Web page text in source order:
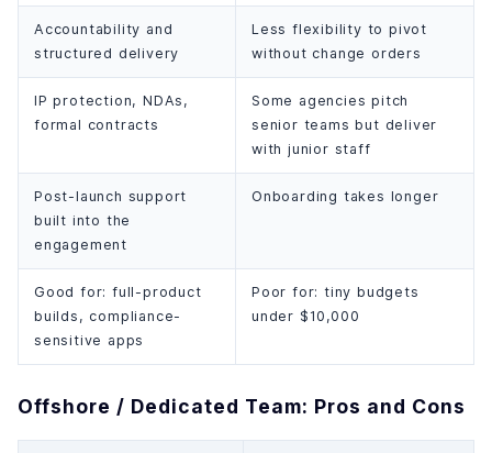
Accountability and
structured delivery
Less flexibility to pivot
without change orders
IP protection, NDAs,
formal contracts
Some agencies pitch
senior teams but deliver
with junior staff
Post-launch support
built into the
engagement
Onboarding takes longer
Good for: full-product
builds, compliance-
sensitive apps
Poor for: tiny budgets
under $10,000
Offshore / Dedicated Team: Pros and Cons